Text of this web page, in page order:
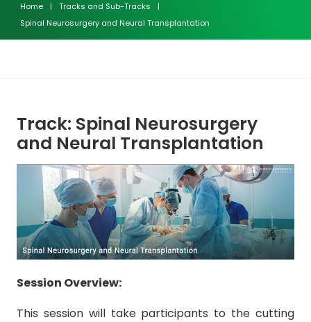
Home | Tracks and Sub-Tracks
|
Spinal Neurosurgery and Neural Transplantation
Track: Spinal Neurosurgery
and Neural Transplantation
Session Overview:
This session will take participants to the cutting